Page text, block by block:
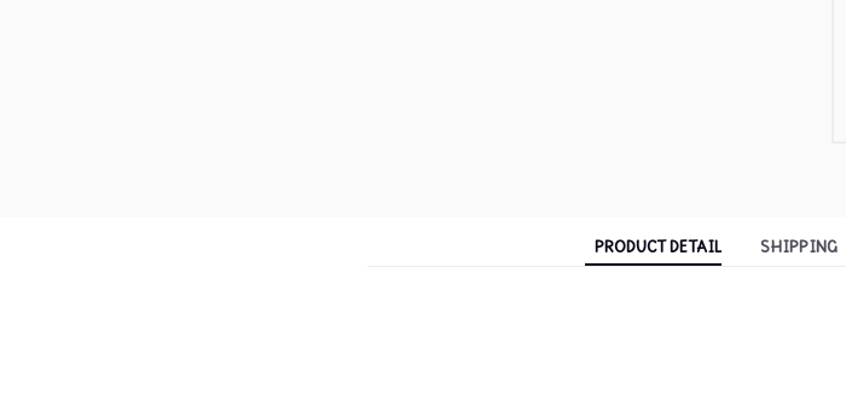
PRODUCT DETAIL SHIPPING